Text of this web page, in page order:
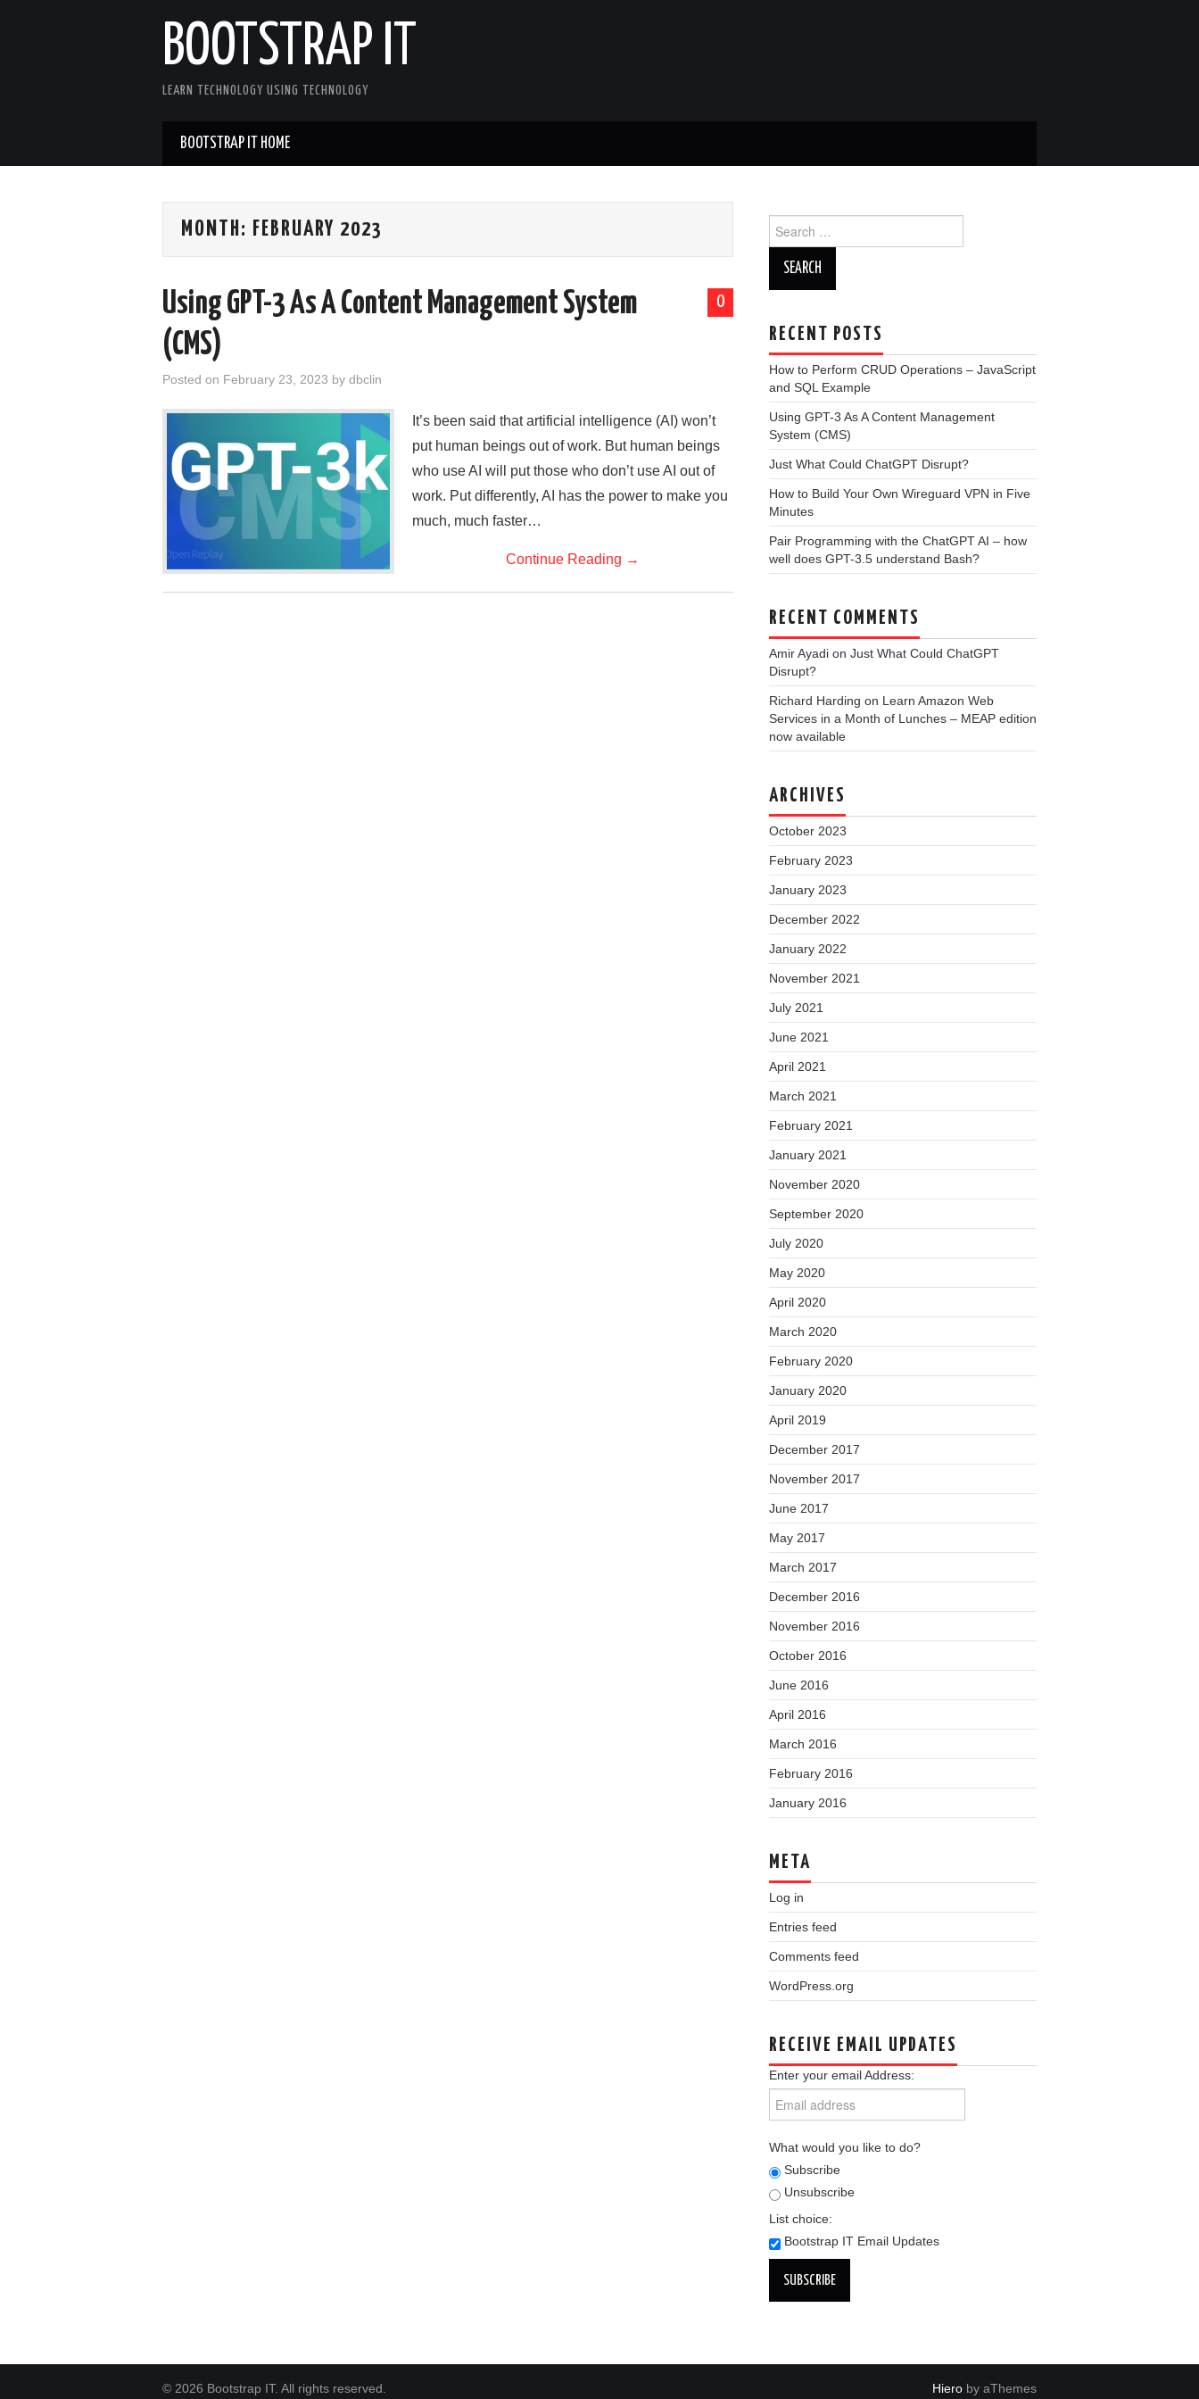
BOOTSTRAP IT
LEARN TECHNOLOGY USING TECHNOLOGY
BOOTSTRAP IT HOME
MONTH: FEBRUARY 2023
0
Using GPT-3 As A Content Management System
(CMS)
Posted on February 23, 2023 by dbclin
It’s been said that artificial intelligence (AI) won’t
put human beings out of work. But human beings
who use AI will put those who don’t use AI out of
work. Put differently, AI has the power to make you
much, much faster…
Continue Reading →
for:
RECENT POSTS
How to Perform CRUD Operations – JavaScript
and SQL Example
Using GPT-3 As A Content Management
System (CMS)
Just What Could ChatGPT Disrupt?
How to Build Your Own Wireguard VPN in Five
Minutes
Pair Programming with the ChatGPT AI – how
well does GPT-3.5 understand Bash?
RECENT COMMENTS
Amir Ayadi on Just What Could ChatGPT
Disrupt?
Richard Harding on Learn Amazon Web
Services in a Month of Lunches – MEAP edition
now available
ARCHIVES
October 2023
February 2023
January 2023
December 2022
January 2022
November 2021
July 2021
June 2021
April 2021
March 2021
February 2021
January 2021
November 2020
September 2020
July 2020
May 2020
April 2020
March 2020
February 2020
January 2020
April 2019
December 2017
November 2017
June 2017
May 2017
March 2017
December 2016
November 2016
October 2016
June 2016
April 2016
March 2016
February 2016
January 2016
META
Log in
Entries feed
Comments feed
WordPress.org
RECEIVE EMAIL UPDATES
Enter your email Address:
What would you like to do?
Subscribe
Unsubscribe
List choice:
Bootstrap IT Email Updates
© 2026 Bootstrap IT. All rights reserved. Hiero by aThemes